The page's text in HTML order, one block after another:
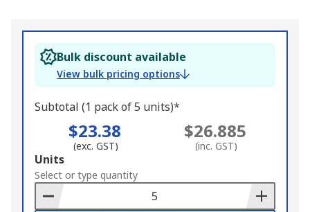
Bulk discount available
View bulk pricing options
Subtotal (1 pack of 5 units)*
$23.38
(exc. GST)
$26.885
(inc. GST)
Add
to
Basket
Units
Select or type quantity